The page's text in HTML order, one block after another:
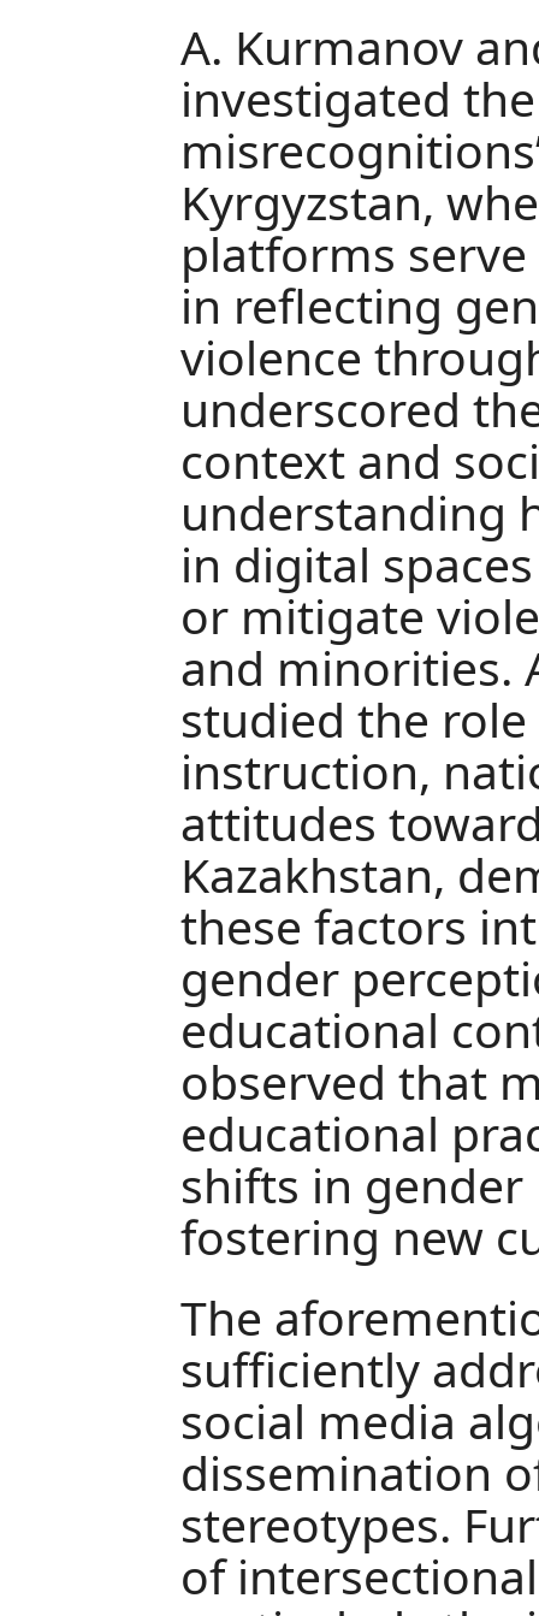
A. Kurmanov
investigated
Kyrgyzstan,
platforms
in reflecting
violence
underscored
context and
understanding
in digital
or mitigate
and minorities.
studied the
instruction,
attitudes
Kazakhstan,
these factors
gender
educational
observed that
educational
shifts in
fostering new
The
sufficiently
social media
dissemination
stereotypes.
of